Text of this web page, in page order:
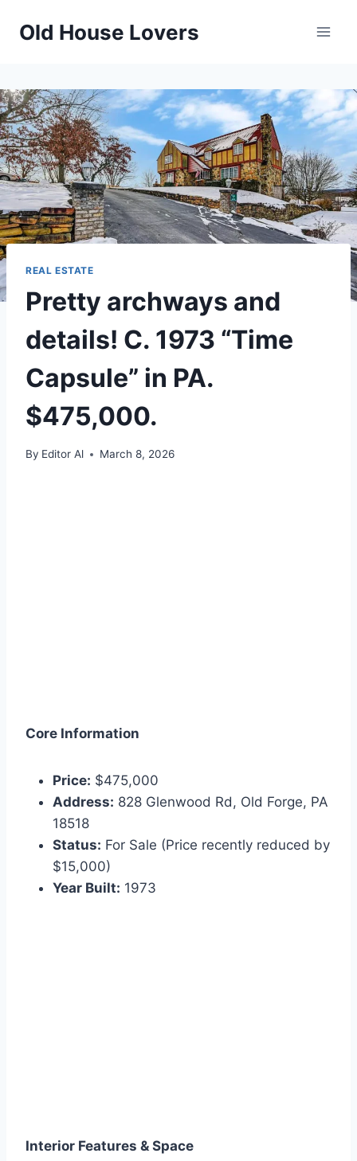
Old House Lovers
REAL ESTATE
Pretty archways and
details! C. 1973 “Time
Capsule” in PA.
$475,000.
By Editor Al March 8, 2026
Core Information
Price: $475,000
Address: 828 Glenwood Rd, Old Forge, PA
18518
Status: For Sale (Price recently reduced by
$15,000)
Year Built: 1973
Interior Features & Space